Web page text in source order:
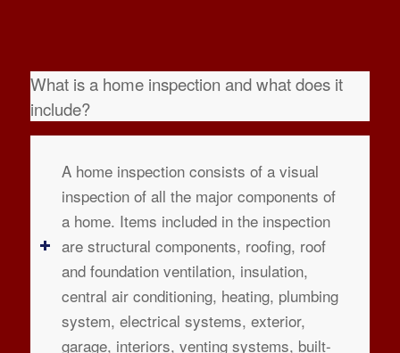
What is a home inspection and what does it
include?
A home inspection consists of a visual
inspection of all the major components of
a home. Items included in the inspection
are structural components, roofing, roof
and foundation ventilation, insulation,
central air conditioning, heating, plumbing
system, electrical systems, exterior,
garage, interiors, venting systems, built-